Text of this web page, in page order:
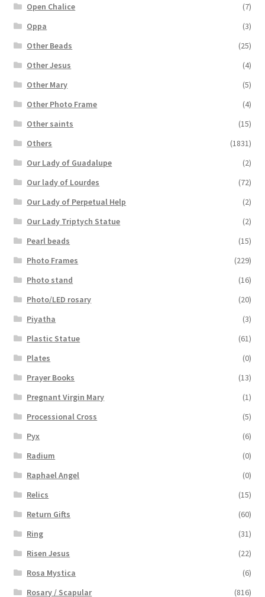
Open Chalice
(7)
Oppa
(3)
Other Beads
(25)
Other Jesus
(4)
Other Mary
(5)
Other Photo Frame
(4)
Other saints
(15)
Others
(1831)
Our Lady of Guadalupe
(2)
Our lady of Lourdes
(72)
Our Lady of Perpetual Help
(2)
Our Lady Triptych Statue
(2)
Pearl beads
(15)
Photo Frames
(229)
Photo stand
(16)
Photo/LED rosary
(20)
Piyatha
(3)
Plastic Statue
(61)
Plates
(0)
Prayer Books
(13)
Pregnant Virgin Mary
(1)
Processional Cross
(5)
Pyx
(6)
Radium
(0)
Raphael Angel
(0)
Relics
(15)
Return Gifts
(60)
Ring
(31)
Risen Jesus
(22)
Rosa Mystica
(6)
Rosary / Scapular
(816)